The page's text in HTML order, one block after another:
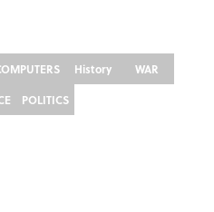
History
WAR
POLITICS